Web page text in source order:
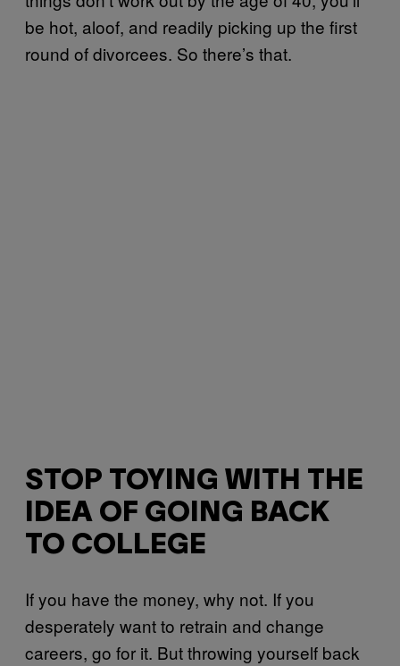
be hot, aloof, and readily picking up the first
round of divorcees. So there’s that.
STOP TOYING WITH THE
IDEA OF GOING BACK
TO COLLEGE
If you have the money, why not. If you
desperately want to retrain and change
careers, go for it. But throwing yourself back